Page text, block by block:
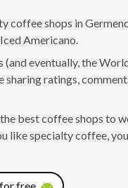
coffee shops in
Americano.
(and eventually, the
ratings,
best coffee shops to
like specialty coffee,